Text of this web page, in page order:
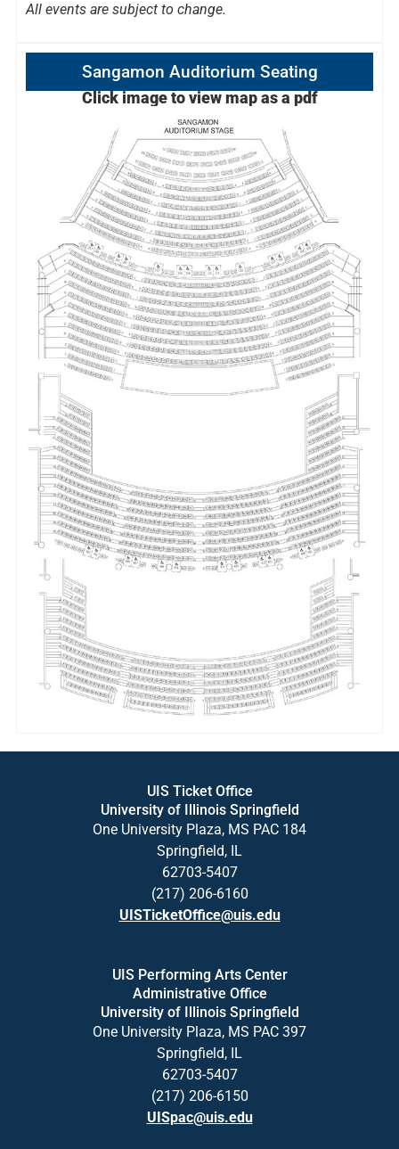
All events are subject to change.
Sangamon Auditorium Seating
Click image to view map as a pdf
UIS Ticket Office
University of Illinois Springfield
One University Plaza, MS PAC 184
Springfield, IL
62703-5407
(217) 206-6160
UISTicketOffice@uis.edu
UIS Performing Arts Center
Administrative Office
University of Illinois Springfield
One University Plaza, MS PAC 397
Springfield, IL
62703-5407
(217) 206-6150
UISpac@uis.edu